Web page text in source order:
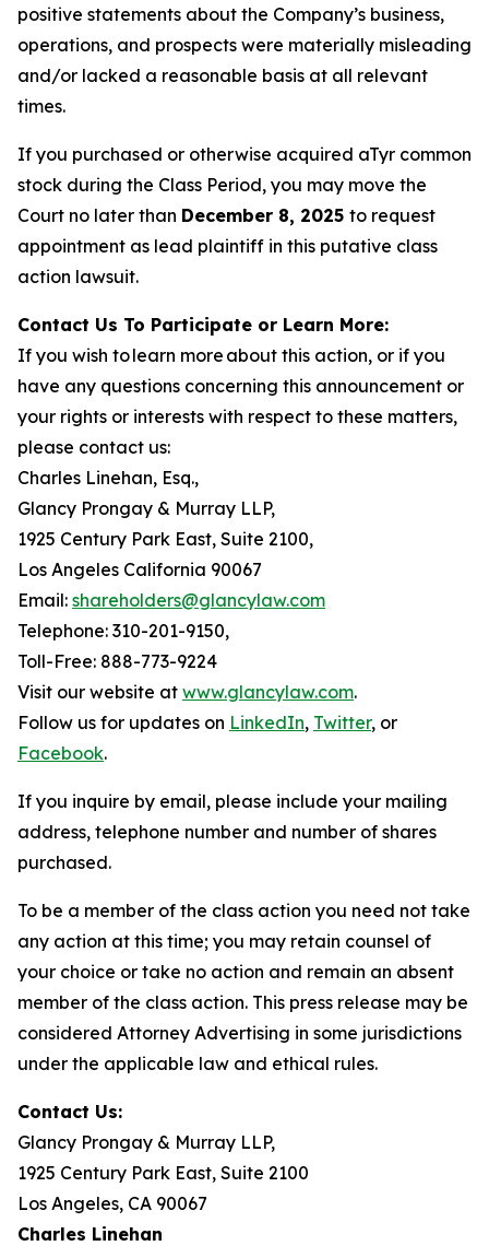
positive statements about the Company’s business,
operations, and prospects were materially misleading
and/or lacked a reasonable basis at all relevant
times.
If you purchased or otherwise acquired aTyr common
stock during the Class Period, you may move the
Court no later than December 8, 2025 to request
appointment as lead plaintiff in this putative class
action lawsuit.
Contact Us To Participate or Learn More:
If you wish to learn more about this action, or if you
have any questions concerning this announcement or
your rights or interests with respect to these matters,
please contact us:
Charles Linehan, Esq.,
Glancy Prongay & Murray LLP,
1925 Century Park East, Suite 2100,
Los Angeles California 90067
Email: shareholders@glancylaw.com
Telephone: 310-201-9150,
Toll-Free: 888-773-9224
Visit our website at www.glancylaw.com.
Follow us for updates on LinkedIn, Twitter, or
Facebook.
If you inquire by email, please include your mailing
address, telephone number and number of shares
purchased.
To be a member of the class action you need not take
any action at this time; you may retain counsel of
your choice or take no action and remain an absent
member of the class action. This press release may be
considered Attorney Advertising in some jurisdictions
under the applicable law and ethical rules.
Contact Us:
Glancy Prongay & Murray LLP,
1925 Century Park East, Suite 2100
Los Angeles, CA 90067
Charles Linehan